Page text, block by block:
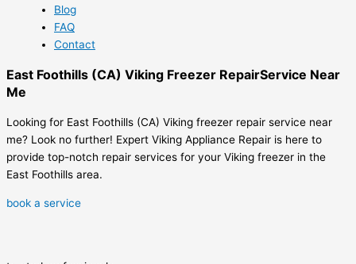
Blog
FAQ
Contact
East Foothills (CA) Viking Freezer RepairService Near
Me
Looking for East Foothills (CA) Viking freezer repair service near
me? Look no further! Expert Viking Appliance Repair is here to
provide top-notch repair services for your Viking freezer in the
East Foothills area.
book a service